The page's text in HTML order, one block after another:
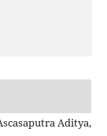
Aditya,